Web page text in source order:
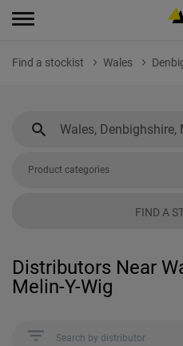
Find a stockist Wales
Product categories
FIND A
Distributors Near
Melin-Y-Wig
Search by distributor